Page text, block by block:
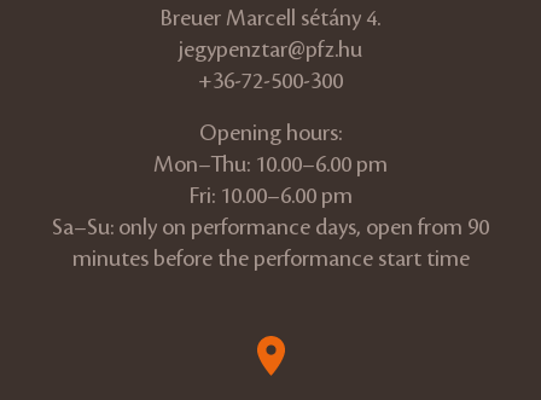
Breuer Marcell sétány 4.
jegypenztar@pfz.hu
+36-72-500-300
Opening hours:
Mon–Thu: 10.00–6.00 pm
Fri: 10.00–6.00 pm
Sa–Su: only on performance days, open from 90
minutes before the performance start time